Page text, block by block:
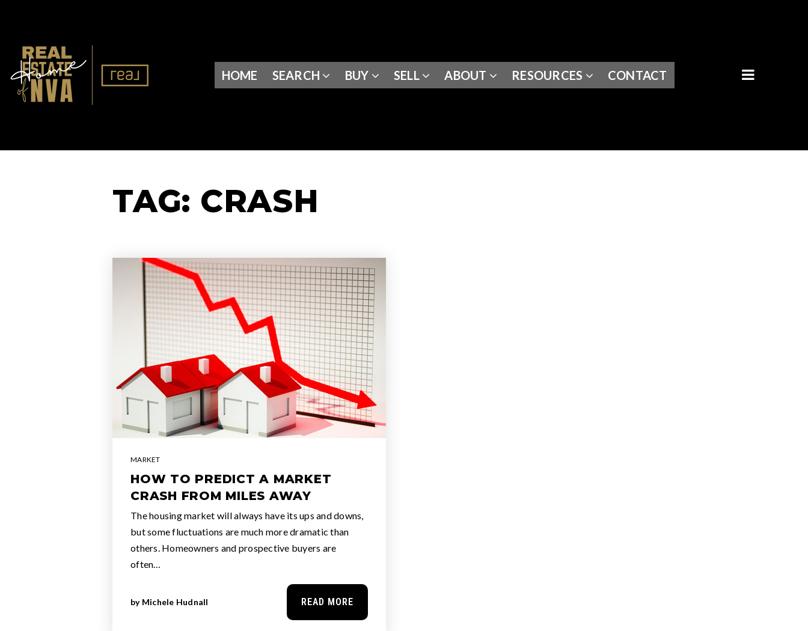
HOME SEARCH BUY SELL ABOUT RESOURCES CONTACT BUTTON
TAG: CRASH
MARKET
HOW TO PREDICT A MARKET
CRASH FROM MILES AWAY
The housing market will always have its ups and downs,
but some fluctuations are much more dramatic than
others. Homeowners and prospective buyers are
often…
by Michele Hudnall READ MORE